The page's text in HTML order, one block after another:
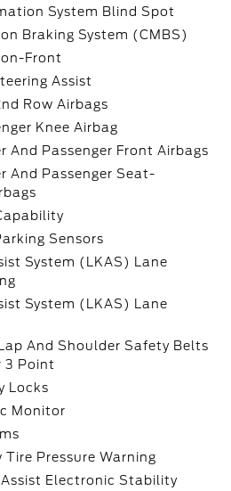
System Blind Spot
Braking System (CMBS)
Front
Assist
Row Airbags
Knee Airbag
And Passenger Front Airbags
And Passenger Seat-
Sensors
System (LKAS) Lane
System (LKAS) Lane
And Shoulder Safety Belts
3 Point
Locks
Monitor
Pressure Warning
Electronic Stability